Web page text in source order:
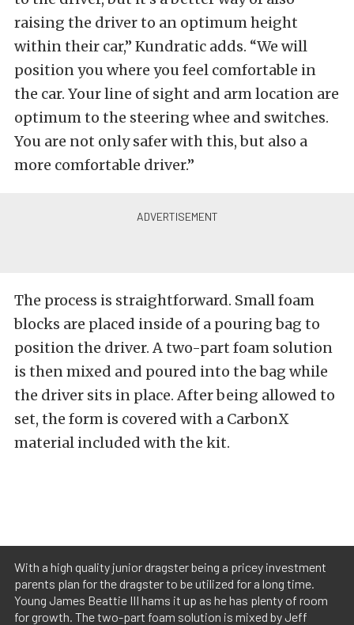
raising the driver to an optimum height
within their car,” Kundratic adds. “We will
position you where you feel comfortable in
the car. Your line of sight and arm location are
optimum to the steering whee and switches.
You are not only safer with this, but also a
more comfortable driver.”
The process is straightforward. Small foam
blocks are placed inside of a pouring bag to
position the driver. A two-part foam solution
is then mixed and poured into the bag while
the driver sits in place. After being allowed to
set, the form is covered with a CarbonX
material included with the kit.
With a high quality junior dragster being a pricey investment
parents plan for the dragster to be utilized for a long time.
Young James Beattie III hams it up as he has plenty of room
for growth. The two-part foam solution is mixed by Jeff